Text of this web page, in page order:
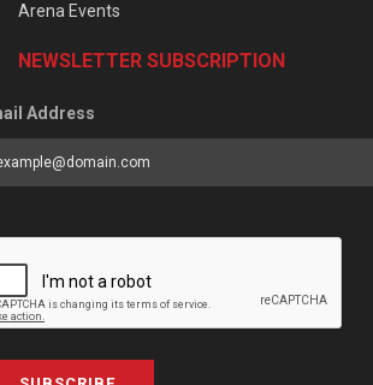
Arena Events
NEWSLETTER SUBSCRIPTION
Address